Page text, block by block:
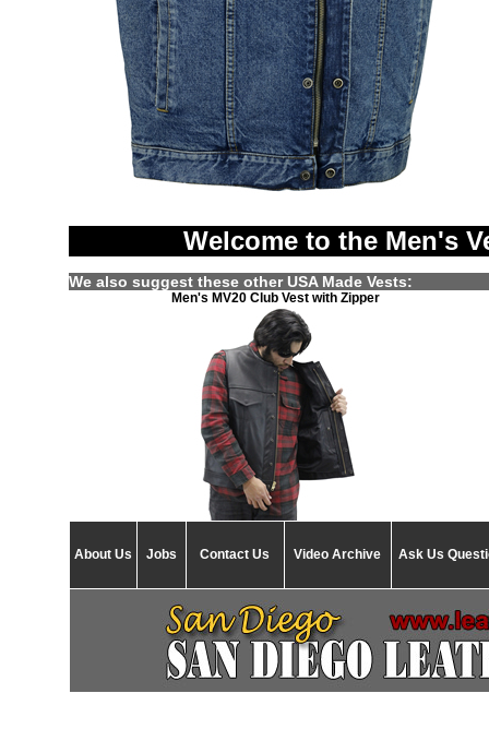
Welcome to the Men's
We also suggest these other USA Made Vests:
Men's MV20 Club Vest with Zipper
About Us Jobs Contact Us Video Archive Ask Us